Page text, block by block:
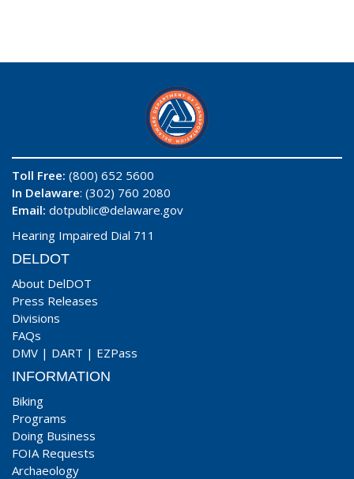
Toll Free: (800) 652 5600
In Delaware: (302) 760 2080
Email: dotpublic@delaware.gov
Hearing Impaired Dial 711
DELDOT
About DelDOT
Press Releases
Divisions
FAQs
DMV | DART | EZPass
INFORMATION
Biking
Programs
Doing Business
FOIA Requests
Archaeology